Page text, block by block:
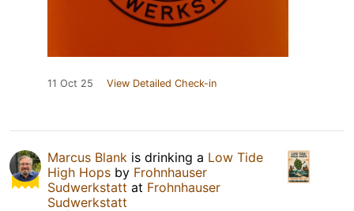
11 Oct 25 View Detailed Check-in
Marcus Blank is drinking a Low Tide
High Hops by Frohnhauser
Sudwerkstatt at Frohnhauser
Sudwerkstatt